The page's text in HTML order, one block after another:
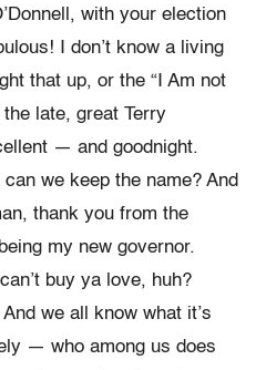
with your election
I don’t know a living
that up, or the “I Am not
late, great Terry
— and goodnight.
we keep the name? And
thank you from the
my new governor.
buy ya love, huh?
we all know what it’s
— who among us does